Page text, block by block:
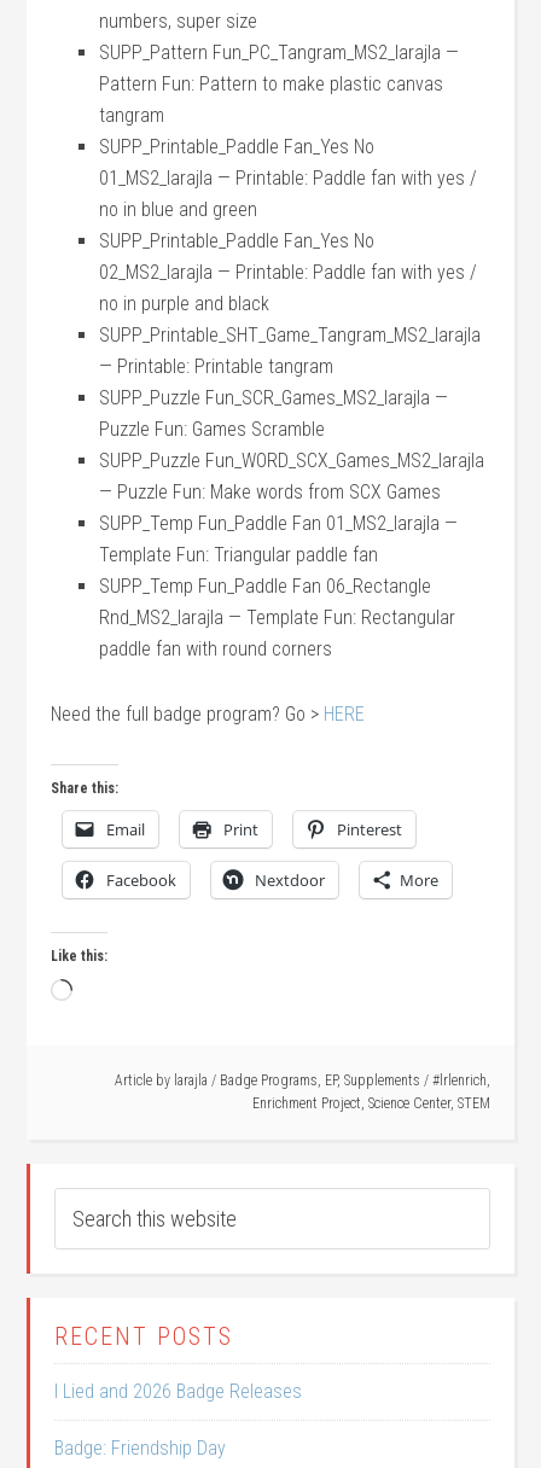
numbers, super size
SUPP_Pattern Fun_PC_Tangram_MS2_larajla —
Pattern Fun: Pattern to make plastic canvas
tangram
SUPP_Printable_Paddle Fan_Yes No
01_MS2_larajla — Printable: Paddle fan with yes /
no in blue and green
SUPP_Printable_Paddle Fan_Yes No
02_MS2_larajla — Printable: Paddle fan with yes /
no in purple and black
SUPP_Printable_SHT_Game_Tangram_MS2_larajla
— Printable: Printable tangram
SUPP_Puzzle Fun_SCR_Games_MS2_larajla —
Puzzle Fun: Games Scramble
SUPP_Puzzle Fun_WORD_SCX_Games_MS2_larajla
— Puzzle Fun: Make words from SCX Games
SUPP_Temp Fun_Paddle Fan 01_MS2_larajla —
Template Fun: Triangular paddle fan
SUPP_Temp Fun_Paddle Fan 06_Rectangle
Rnd_MS2_larajla — Template Fun: Rectangular
paddle fan with round corners
Need the full badge program? Go > HERE
Share this:
Email Print Pinterest
Facebook Nextdoor More
Like this:
Loading…
Article by larajla / Badge Programs, EP, Supplements / #lrlenrich,
Enrichment Project, Science Center, STEM
RECENT POSTS
I Lied and 2026 Badge Releases
Badge: Friendship Day